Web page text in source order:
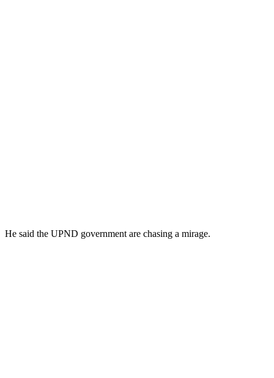
He said the UPND government are chasing a mirage.